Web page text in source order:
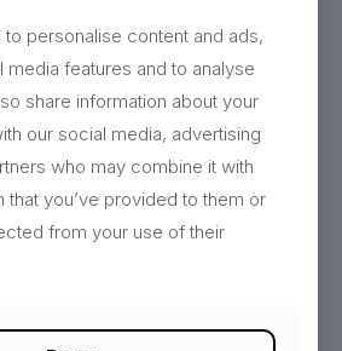
Mentation Media?
extensive experience and expertise in
and analytics.
: We provide tailored solutions that
needs of your business, ensuring
and relevance.
analytics to stay ahead in a data-
personalise content and ads,
features and to analyse
share information about your
our social media, advertising
who may combine it with
that you’ve provided to them or
from your use of their